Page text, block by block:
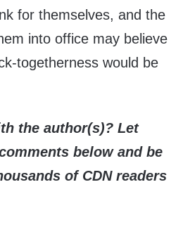
for themselves, and the
into office may believe
togetherness would be
the author(s)? Let
below and be
of CDN readers